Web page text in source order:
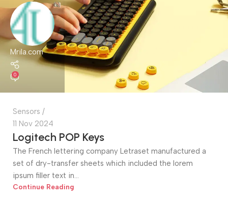
Mrila.com
0
Sensors
11 Nov 2024
Logitech POP Keys
The French lettering company Letraset manufactured a
set of dry-transfer sheets which included the lorem
ipsum filler text in...
Continue Reading